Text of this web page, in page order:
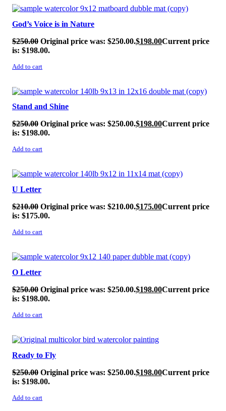
SALE!
God’s Voice is in Nature
$250.00 Original price was: $250.00.$198.00Current price
is: $198.00.
Add to cart
SALE!
Stand and Shine
$250.00 Original price was: $250.00.$198.00Current price
is: $198.00.
Add to cart
SALE!
U Letter
$210.00 Original price was: $210.00.$175.00Current price
is: $175.00.
Add to cart
SALE!
O Letter
$250.00 Original price was: $250.00.$198.00Current price
is: $198.00.
Add to cart
SALE!
Ready to Fly
$250.00 Original price was: $250.00.$198.00Current price
is: $198.00.
Add to cart